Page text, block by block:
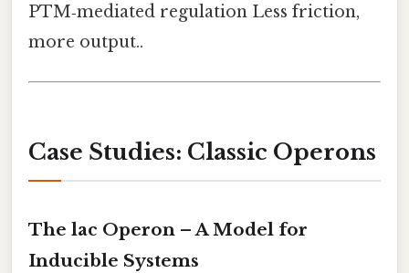
PTM‑mediated regulation Less friction,
more output..
Case Studies: Classic Operons
The lac Operon – A Model for
Inducible Systems